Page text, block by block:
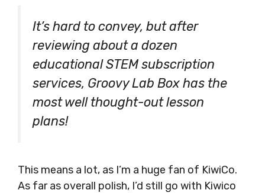
It’s hard to convey, but after
reviewing about a dozen
educational STEM subscription
services, Groovy Lab Box has the
most well thought-out lesson
plans!
This means a lot, as I’m a huge fan of KiwiCo.
As far as overall polish, I’d still go with Kiwico